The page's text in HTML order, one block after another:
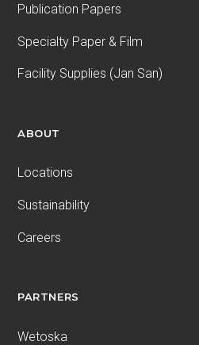
Publication Papers
Specialty Paper & Film
Facility Supplies (Jan San)
ABOUT
Locations
Sustainability
Careers
PARTNERS
Wetoska